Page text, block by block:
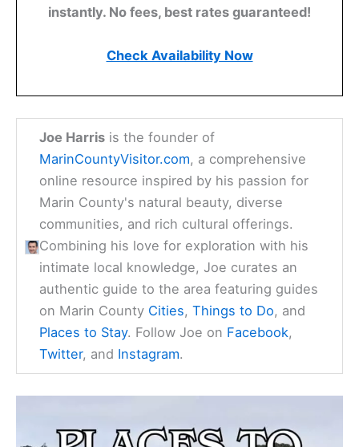
instantly. No fees, best rates guaranteed!
Check Availability Now
Joe Harris is the founder of
MarinCountyVisitor.com, a comprehensive
online resource inspired by his passion for
Marin County's natural beauty, diverse
communities, and rich cultural offerings.
Combining his love for exploration with his
intimate local knowledge, Joe curates an
authentic guide to the area featuring guides
on Marin County Cities,Things to Do, and
Places to Stay. Follow Joe on Facebook,
Twitter, and Instagram.